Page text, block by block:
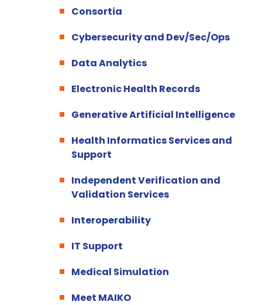
Consortia
Cybersecurity and Dev/Sec/Ops
Data Analytics
Electronic Health Records
Generative Artificial Intelligence
Health Informatics Services and
Support
Independent Verification and
Validation Services
Interoperability
IT Support
Medical Simulation
Meet MAIKO